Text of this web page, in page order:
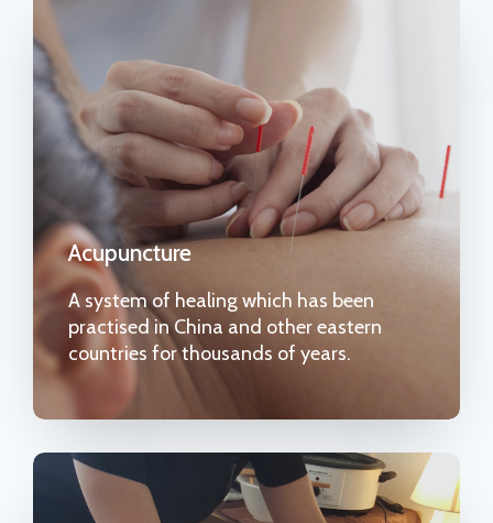
Acupuncture
A system of healing which has been
practised in China and other eastern
countries for thousands of years.